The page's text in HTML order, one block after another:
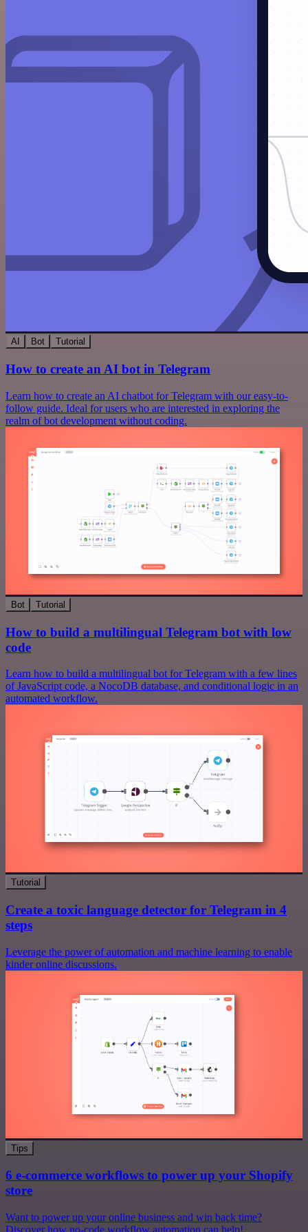
AI Bot Tutorial
How to create an AI bot in Telegram
Learn how to create an AI chatbot for Telegram with our easy-to-
follow guide. Ideal for users who are interested in exploring the
realm of bot development without coding.
Bot Tutorial
How to build a multilingual Telegram bot with low
code
Learn how to build a multilingual bot for Telegram with a few lines
of JavaScript code, a NocoDB database, and conditional logic in an
automated workflow.
Tutorial
Create a toxic language detector for Telegram in 4
steps
Leverage the power of automation and machine learning to enable
kinder online discussions.
Tips
6 e-commerce workflows to power up your Shopify
store
Want to power up your online business and win back time?